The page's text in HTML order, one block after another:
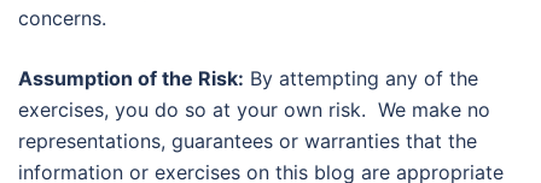
concerns.
Assumption of the Risk: By attempting any of the
exercises, you do so at your own risk. We make no
representations, guarantees or warranties that the
information or exercises on this blog are appropriate